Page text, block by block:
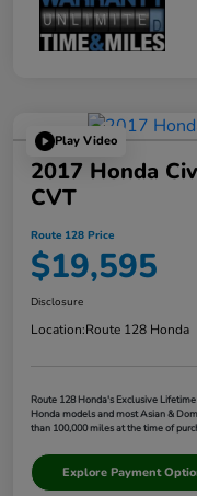
Play Video
2017 Honda
CVT
Route 128 Price
$19,595
Disclosure
Location:Route 128 Honda
Route 128 Honda's Exclusive
Honda models and most Asian &
than 100,000 miles at the time of
Explore Payment